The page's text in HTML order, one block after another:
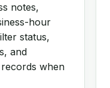
notes,
hour
status,
and
when